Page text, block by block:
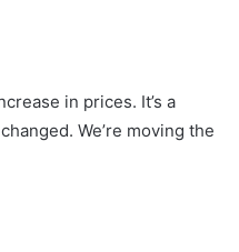
in prices. It’s a
We’re moving the